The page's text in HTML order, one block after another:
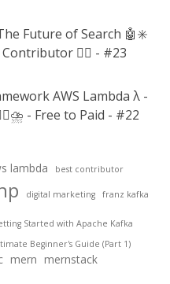
Future of Search 🤖✳️
✍🏻 - #23
AWS Lambda λ -
- Free to Paid - #22
lambda best contributor
digital marketing franz kafka
Started with Apache Kafka
Beginner's Guide (Part 1)
mern mernstack